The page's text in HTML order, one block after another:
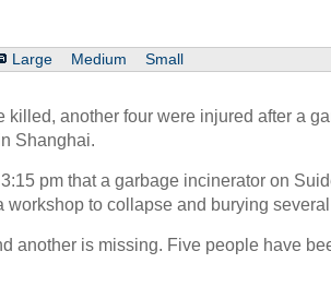
Large Medium Small
killed, another four were injured after a
Shanghai.
pm that a garbage incinerator on
workshop to collapse and burying
another is missing. Five people have